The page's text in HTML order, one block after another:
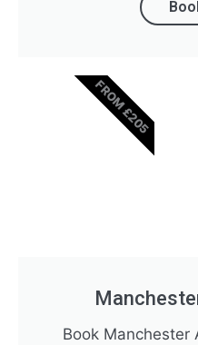
Book Manchester
FROM £205